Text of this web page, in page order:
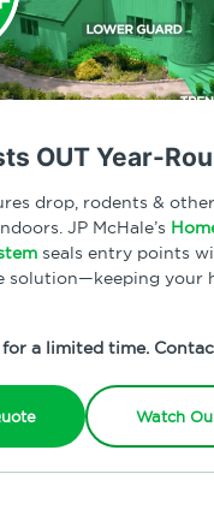
OUT Year-
drop, rodents &
JP McHale’s
seals entry points
solution—keeping your
for a limited time.
Watch
Us Today!
New York
| Daily
Inspection